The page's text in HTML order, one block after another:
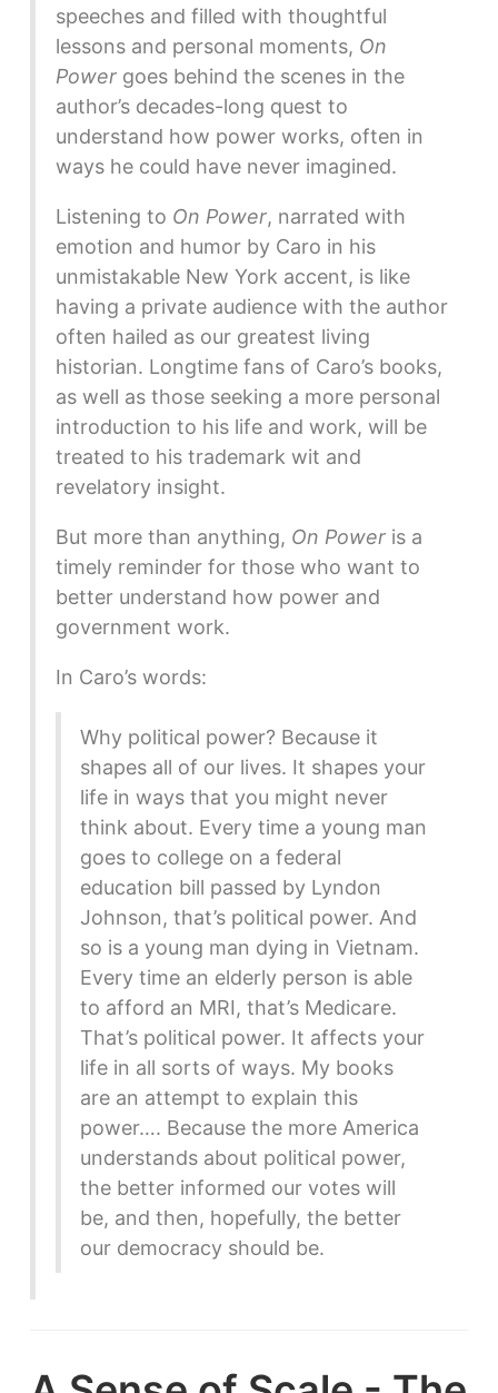
speeches and filled with thoughtful
lessons and personal moments, On
Powergoes behind the scenes in the
author’s decades-long quest to
understand how power works, often in
ways he could have never imagined.
Listening to On Power, narrated with
emotion and humor by Caro in his
unmistakable New York accent, is like
having a private audience with the author
often hailed as our greatest living
historian. Longtime fans of Caro’s books,
as well as those seeking a more personal
introduction to his life and work, will be
treated to his trademark wit and
revelatory insight.
But more than anything, On Poweris a
timely reminder for those who want to
better understand how power and
government work.
In Caro’s words:
Why political power? Because it
shapes all of our lives. It shapes your
life in ways that you might never
think about. Every time a young man
goes to college on a federal
education bill passed by Lyndon
Johnson, that’s political power. And
so is a young man dying in Vietnam.
Every time an elderly person is able
to afford an MRI, that’s Medicare.
That’s political power. It affects your
life in all sorts of ways. My books
are an attempt to explain this
power…. Because the more America
understands about political power,
the better informed our votes will
be, and then, hopefully, the better
our democracy should be.